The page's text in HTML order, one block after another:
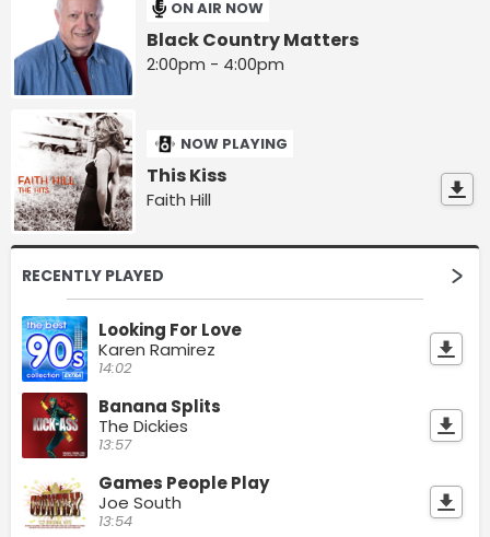
ON AIR NOW
Black Country Matters
2:00pm - 4:00pm
NOW PLAYING
This Kiss
Faith Hill
RECENTLY PLAYED
Looking For Love
Karen Ramirez
14:02
Banana Splits
The Dickies
13:57
Games People Play
Joe South
13:54